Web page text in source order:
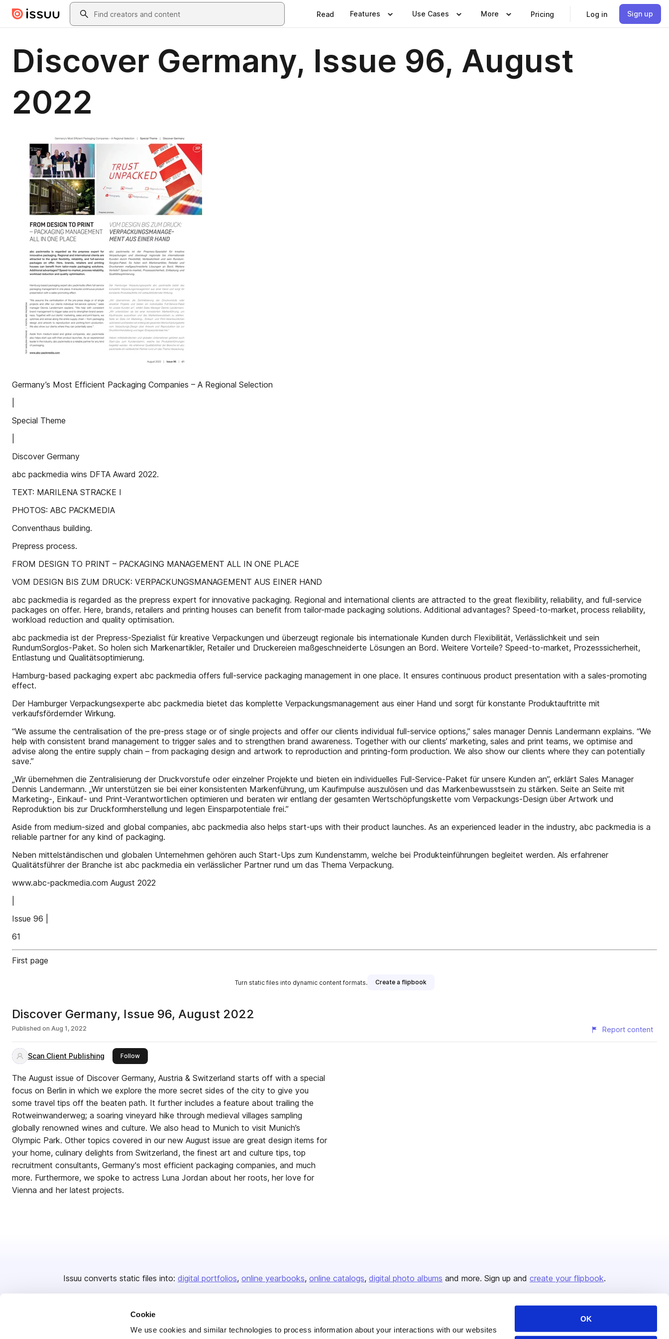
Cookie
We use cookies and similar technologies to process information about your interactions with our websites
OK
Skip to main contentSearch
Read Features Use Cases More Pricing Log in Sign up
Discover Germany, Issue 96, August
2022
Germany’s Most Efficient Packaging Companies – A Regional Selection
Special Theme
Discover Germany
abc packmedia wins DFTA Award 2022.
TEXT: MARILENA STRACKE I
PHOTOS: ABC PACKMEDIA
Conventhaus building.
Prepress process.
FROM DESIGN TO PRINT – PACKAGING MANAGEMENT ALL IN ONE PLACE
VOM DESIGN BIS ZUM DRUCK: VERPACKUNGSMANAGEMENT AUS EINER HAND
abc packmedia is regarded as the prepress expert for innovative packaging. Regional and international clients are attracted to the great flexibility, reliability, and full-service
packages on offer. Here, brands, retailers and printing houses can benefit from tailor-made packaging solutions. Additional advantages? Speed-to-market, process reliability,
workload reduction and quality optimisation.
abc packmedia ist der Prepress-Spezialist für kreative Verpackungen und überzeugt regionale bis internationale Kunden durch Flexibilität, Verlässlichkeit und sein
RundumSorglos-Paket. So holen sich Markenartikler, Retailer und Druckereien maßgeschneiderte Lösungen an Bord. Weitere Vorteile? Speed-to-market, Prozesssicherheit,
Entlastung und Qualitätsoptimierung.
Hamburg-based packaging expert abc packmedia offers full-service packaging management in one place. It ensures continuous product presentation with a sales-promoting
effect.
Der Hamburger Verpackungsexperte abc packmedia bietet das komplette Verpackungsmanagement aus einer Hand und sorgt für konstante Produktauftritte mit
verkaufsfördernder Wirkung.
“We assume the centralisation of the pre-press stage or of single projects and offer our clients individual full-service options,” sales manager Dennis Landermann explains. “We
help with consistent brand management to trigger sales and to strengthen brand awareness. Together with our clients’ marketing, sales and print teams, we optimise and
advise along the entire supply chain – from packaging design and artwork to reproduction and printing-form production. We also show our clients where they can potentially
save.”
„Wir übernehmen die Zentralisierung der Druckvorstufe oder einzelner Projekte und bieten ein individuelles Full-Service-Paket für unsere Kunden an”, erklärt Sales Manager
Dennis Landermann. „Wir unterstützen sie bei einer konsistenten Markenführung, um Kaufimpulse auszulösen und das Markenbewusstsein zu stärken. Seite an Seite mit
Marketing-, Einkauf- und Print-Verantwortlichen optimieren und beraten wir entlang der gesamten Wertschöpfungskette vom Verpackungs-Design über Artwork und
Reproduktion bis zur Druckformherstellung und legen Einsparpotentiale frei.”
Aside from medium-sized and global companies, abc packmedia also helps start-ups with their product launches. As an experienced leader in the industry, abc packmedia is a
reliable partner for any kind of packaging.
Neben mittelständischen und globalen Unternehmen gehören auch Start-Ups zum Kundenstamm, welche bei Produkteinführungen begleitet werden. Als erfahrener
Qualitätsführer der Branche ist abc packmedia ein verlässlicher Partner rund um das Thema Verpackung.
www.abc-packmedia.com August 2022
Issue 96 |
61
First page
Turn static files into dynamic content formats. Create a flipbook
Discover Germany, Issue 96, August 2022
Published on Aug 1, 2022 Report content
Scan Client Publishing Followthis publisher
The August issue of Discover Germany, Austria & Switzerland starts off with a special
focus on Berlin in which we explore the more secret sides of the city to give you
some travel tips off the beaten path. It further includes a feature about trailing the
Rotweinwanderweg; a soaring vineyard hike through medieval villages sampling
globally renowned wines and culture. We also head to Munich to visit Munich’s
Olympic Park. Other topics covered in our new August issue are great design items for
your home, culinary delights from Switzerland, the finest art and culture tips, top
recruitment consultants, Germany's most efficient packaging companies, and much
more. Furthermore, we spoke to actress Luna Jordan about her roots, her love for
Vienna and her latest projects.
Issuu converts static files into: digital portfolios online yearbooks online catalogs digital photo albums and more. Sign up and create your flipbook.
Company Issuu Platform